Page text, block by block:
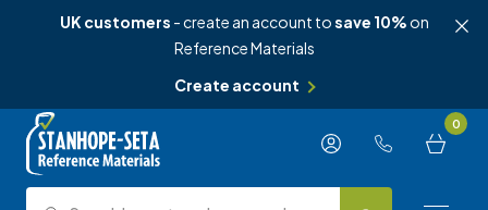
UK customers - create an account tosave 10% on
Reference Materials
Create account
Skip to content 0